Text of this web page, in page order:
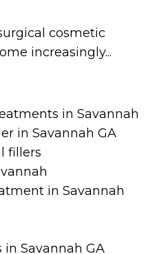
cosmetic
increasingly...
in Savannah
in Savannah GA
fillers
in Savannah
Savannah GA